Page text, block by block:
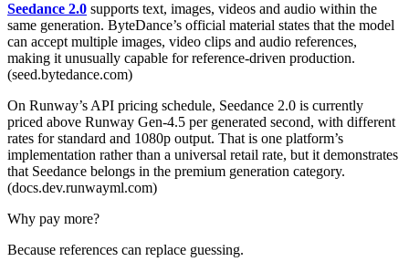
Seedance 2.0 supports text, images, videos and audio within the
same generation. ByteDance’s official material states that the model
can accept multiple images, video clips and audio references,
making it unusually capable for reference-driven production.
(seed.bytedance.com)
On Runway’s API pricing schedule, Seedance 2.0 is currently
priced above Runway Gen-4.5 per generated second, with different
rates for standard and 1080p output. That is one platform’s
implementation rather than a universal retail rate, but it demonstrates
that Seedance belongs in the premium generation category.
(docs.dev.runwayml.com)
Why pay more?
Because references can replace guessing.